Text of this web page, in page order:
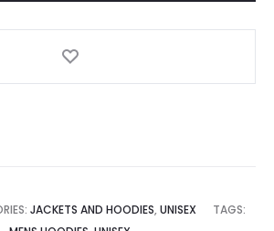
JACKETS AND HOODIES, UNISEX
TAGS: